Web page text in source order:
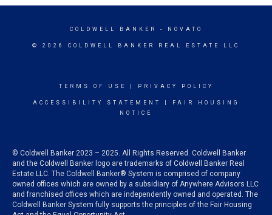
COLDWELL BANKER - NOVATO
© 2026 COLDWELL BANKER REAL ESTATE LLC
TERMS OF USE PRIVACY POLICY
ACCESSIBILITY STATEMENT
FAIR HOUSING
NOTICE
© Coldwell Banker 2023 – 2025. All Rights Reserved. Coldwell Banker
and the Coldwell Banker logo are trademarks of Coldwell Banker Real
Estate LLC. The Coldwell Banker® System is comprised of company
owned offices which are owned by a subsidiary of Anywhere Advisors LLC
and franchised offices which are independently owned and operated. The
Coldwell Banker System fully supports the principles of the Fair Housing